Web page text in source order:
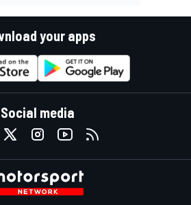
your apps
Social media